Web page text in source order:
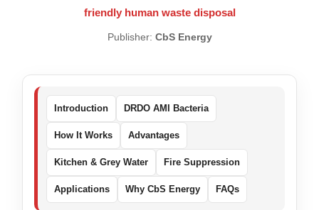
friendly human waste disposal
Publisher: CbS Energy
Introduction DRDO AMI Bacteria
How It Works Advantages
Kitchen & Grey Water Fire Suppression
Applications Why CbS Energy FAQs